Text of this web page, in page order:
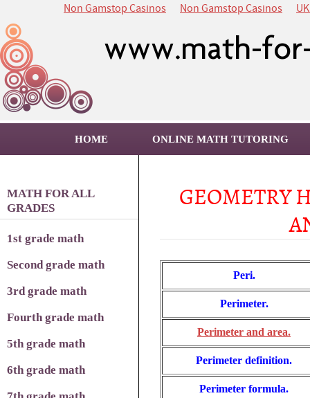
Non Gamstop Casinos Non Gamstop Casinos
HOME ONLINE MATH TUTORING
GEOMETRY
Peri.
Perimeter.
Perimeter and area.
Perimeter definition.
Perimeter formula.
MATH FOR ALL
GRADES
1st grade math
Second grade math
3rd grade math
Fourth grade math
5th grade math
6th grade math